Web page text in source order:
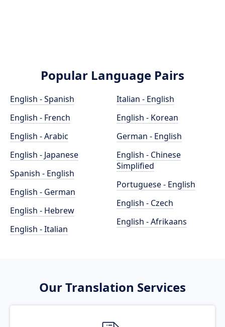
Popular Language Pairs
English - Spanish
English - French
English - Arabic
English - Japanese
Spanish - English
English - German
English - Hebrew
English - Italian
Italian - English
English - Korean
German - English
English - Chinese
Simplified
Portuguese - English
English - Czech
English - Afrikaans
Our Translation Services